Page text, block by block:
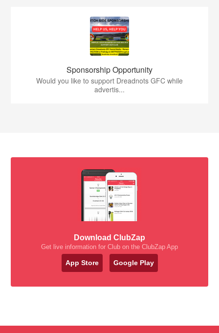
Sponsorship Opportunity
Would you like to support Dreadnots GFC while
advertis...
Download ClubZap
Get live information for Club on the ClubZap App
App Store Google Play